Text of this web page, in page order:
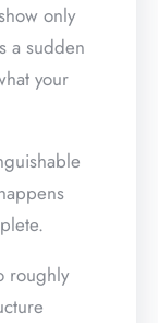
only
a sudden
your
roughly